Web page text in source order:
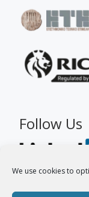
We use cookies to
Follow Us